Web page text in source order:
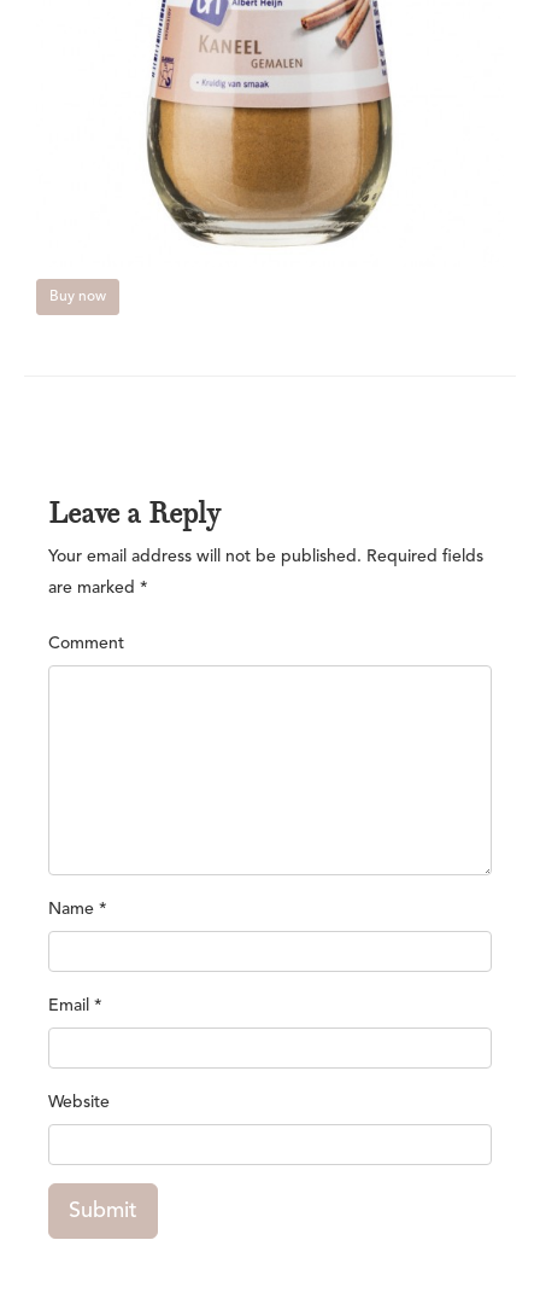
Buy now
Leave a Reply
Your email address will not be published. Required fields
are marked *
Comment
Name *
Email *
Website
Submit